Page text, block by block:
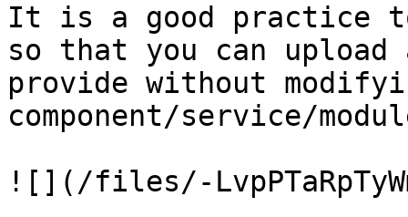
It is a good practice
so that you can
provide without
component/service/
![](/files/-